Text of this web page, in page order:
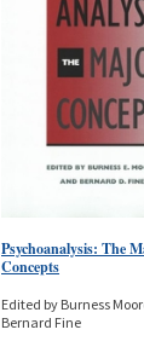
Psychoanalysis: The
Concepts
Edited by Burness
Bernard Fine